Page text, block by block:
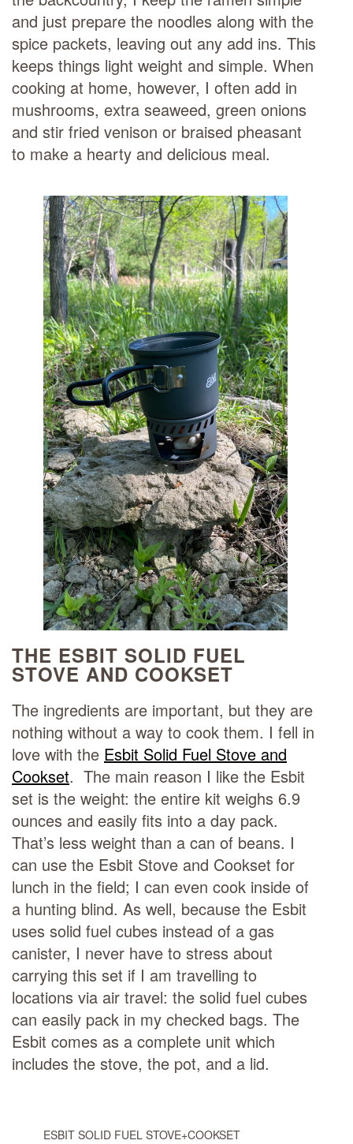
and just prepare the noodles along with the
spice packets, leaving out any add ins. This
keeps things light weight and simple. When
cooking at home, however, I often add in
mushrooms, extra seaweed, green onions
and stir fried venison or braised pheasant
to make a hearty and delicious meal.
THE ESBIT SOLID FUEL
STOVE AND COOKSET
The ingredients are important, but they are
nothing without a way to cook them. I fell in
love with the Esbit Solid Fuel Stove and
Cookset. The main reason I like the Esbit
set is the weight: the entire kit weighs 6.9
ounces and easily fits into a day pack.
That’s less weight than a can of beans. I
can use the Esbit Stove and Cookset for
lunch in the field; I can even cook inside of
a hunting blind. As well, because the Esbit
uses solid fuel cubes instead of a gas
canister, I never have to stress about
carrying this set if I am travelling to
locations via air travel: the solid fuel cubes
can easily pack in my checked bags. The
Esbit comes as a complete unit which
includes the stove, the pot, and a lid.
ESBIT SOLID FUEL STOVE+COOKSET